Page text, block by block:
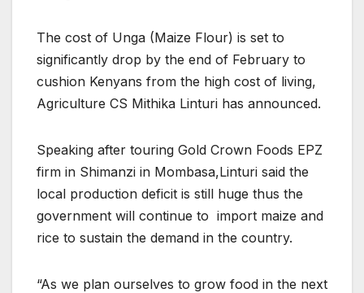
The cost of Unga (Maize Flour) is set to
significantly drop by the end of February to
cushion Kenyans from the high cost of living,
Agriculture CS Mithika Linturi has announced.
Speaking after touring Gold Crown Foods EPZ
firm in Shimanzi in Mombasa,Linturi said the
local production deficit is still huge thus the
government will continue to import maize and
rice to sustain the demand in the country.
“As we plan ourselves to grow food in the next